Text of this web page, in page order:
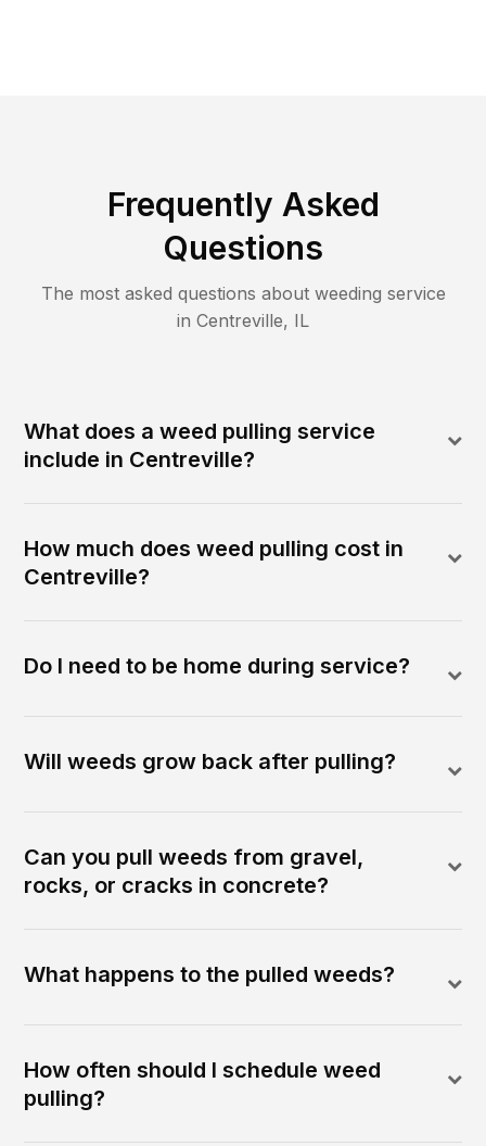
Frequently Asked
Questions
The most asked questions about weeding service
in Centreville, IL
What does a weed pulling service
include in Centreville?
How much does weed pulling cost in
Centreville?
Do I need to be home during service?
Will weeds grow back after pulling?
Can you pull weeds from gravel,
rocks, or cracks in concrete?
What happens to the pulled weeds?
How often should I schedule weed
pulling?